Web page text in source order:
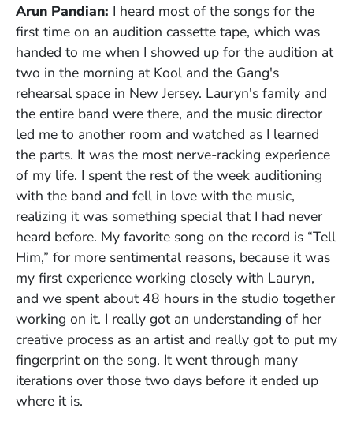
Arun Pandian: I heard most of the songs for the
first time on an audition cassette tape, which was
handed to me when I showed up for the audition at
two in the morning at Kool and the Gang's
rehearsal space in New Jersey. Lauryn's family and
the entire band were there, and the music director
led me to another room and watched as I learned
the parts. It was the most nerve-racking experience
of my life. I spent the rest of the week auditioning
with the band and fell in love with the music,
realizing it was something special that I had never
heard before. My favorite song on the record is “Tell
Him,” for more sentimental reasons, because it was
my first experience working closely with Lauryn,
and we spent about 48 hours in the studio together
working on it. I really got an understanding of her
creative process as an artist and really got to put my
fingerprint on the song. It went through many
iterations over those two days before it ended up
where it is.